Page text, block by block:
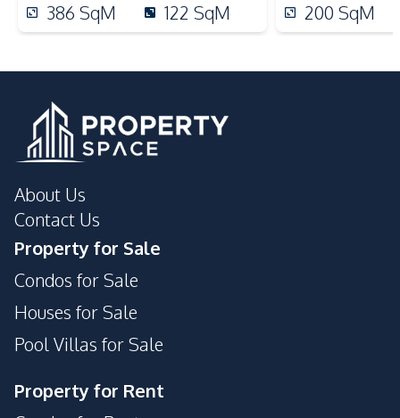
386 SqM 122 SqM
200 SqM
About Us
Contact Us
Property for Sale
Condos for Sale
Houses for Sale
Pool Villas for Sale
Property for Rent